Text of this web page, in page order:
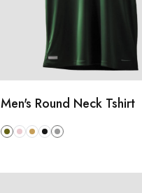
Men's Round Neck Tshirt